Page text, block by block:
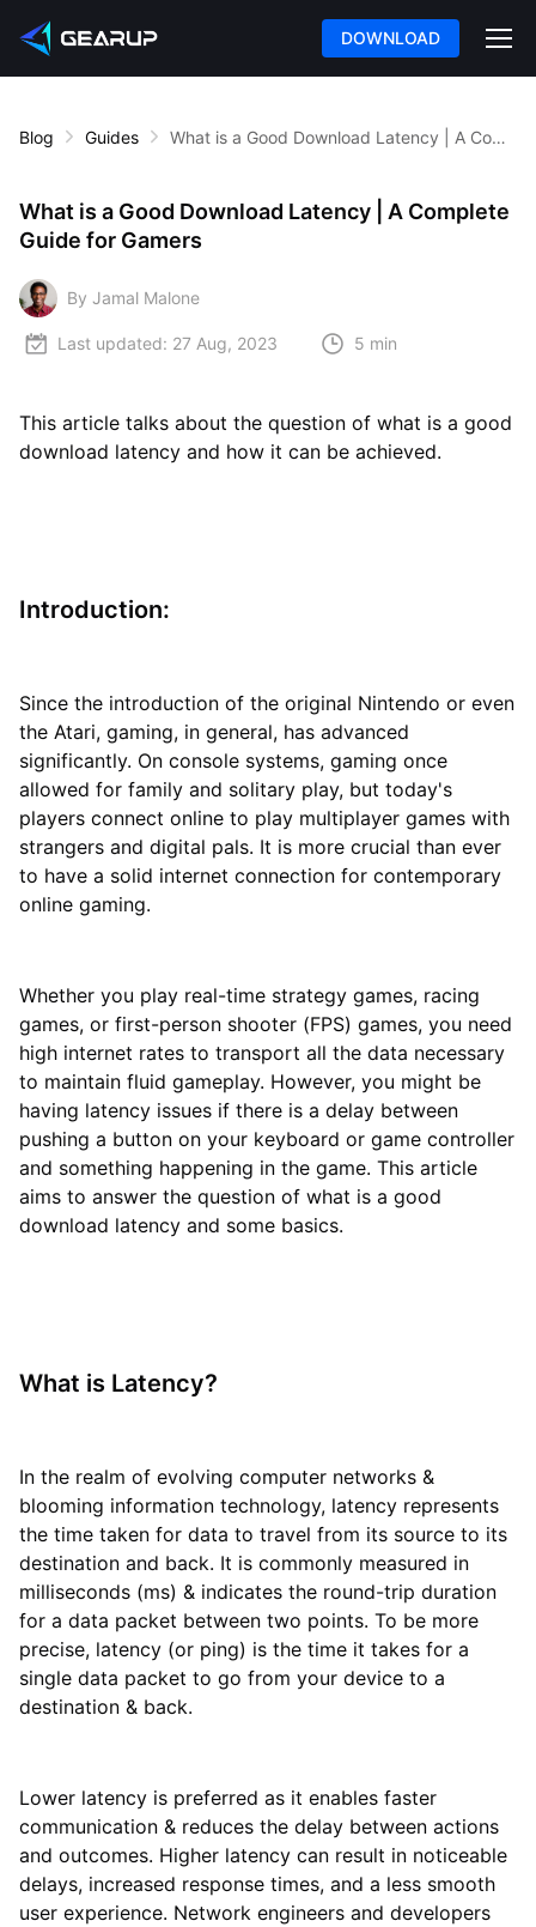
DOWNLOAD
Blog Guides What is a Good Download Latency | A Complete Guide for Gamers
What is a Good Download Latency | A Complete
Guide for Gamers
By Jamal Malone
Last updated: 27 Aug, 2023 5 min
This article talks about the question of what is a good
download latency and how it can be achieved.
Introduction:
Since the introduction of the original Nintendo or even
the Atari, gaming, in general, has advanced
significantly. On console systems, gaming once
allowed for family and solitary play, but today's
players connect online to play multiplayer games with
strangers and digital pals. It is more crucial than ever
to have a solid internet connection for contemporary
online gaming.
Whether you play real-time strategy games, racing
games, or first-person shooter (FPS) games, you need
high internet rates to transport all the data necessary
to maintain fluid gameplay. However, you might be
having latency issues if there is a delay between
pushing a button on your keyboard or game controller
and something happening in the game. This article
aims to answer the question of what is a good
download latency and some basics.
What is Latency?
In the realm of evolving computer networks &
blooming information technology, latency represents
the time taken for data to travel from its source to its
destination and back. It is commonly measured in
milliseconds (ms) & indicates the round-trip duration
for a data packet between two points. To be more
precise, latency (or ping) is the time it takes for a
single data packet to go from your device to a
destination & back.
Lower latency is preferred as it enables faster
communication & reduces the delay between actions
and outcomes. Higher latency can result in noticeable
delays, increased response times, and a less smooth
user experience. Network engineers and developers